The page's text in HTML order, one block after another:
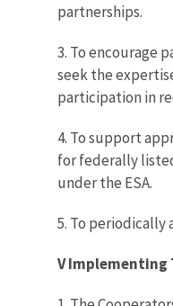
partnerships.
3. To encourage
seek the
participation in
4. To support
for federally
under the ESA.
5. To
V Implementing